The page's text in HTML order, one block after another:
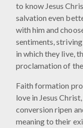
to know Jesus
salvation even
with him and
sentiments,
in which they live,
proclamation of
Faith formation
love in Jesus
conversion ripen
meaning to their